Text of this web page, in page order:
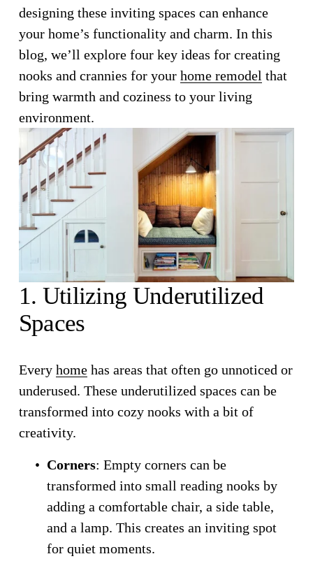
designing these inviting spaces can enhance
your home’s functionality and charm. In this
blog, we’ll explore four key ideas for creating
nooks and crannies for your home remodel that
bring warmth and coziness to your living
environment.
1. Utilizing Underutilized
Spaces
Every home has areas that often go unnoticed or
underused. These underutilized spaces can be
transformed into cozy nooks with a bit of
creativity.
Corners: Empty corners can be
transformed into small reading nooks by
adding a comfortable chair, a side table,
and a lamp. This creates an inviting spot
for quiet moments.